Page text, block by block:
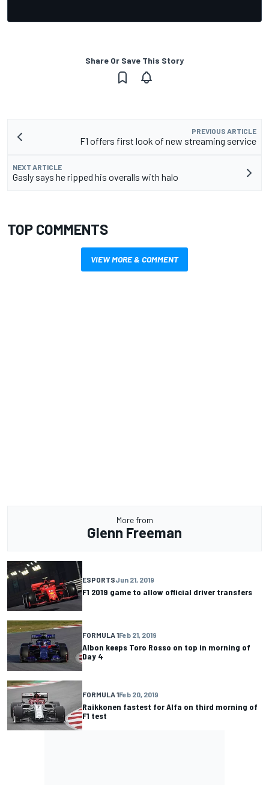
Share Or Save This Story
PREVIOUS ARTICLE
F1 offers first look of new streaming service
NEXT ARTICLE
Gasly says he ripped his overalls with halo
TOP COMMENTS
VIEW MORE & COMMENT
More from
Glenn Freeman
ESPORTSJun 21, 2019
F1 2019 game to allow official driver transfers
FORMULA 1Feb 21, 2019
Albon keeps Toro Rosso on top in morning of
Day 4
FORMULA 1Feb 20, 2019
Raikkonen fastest for Alfa on third morning of
F1 test